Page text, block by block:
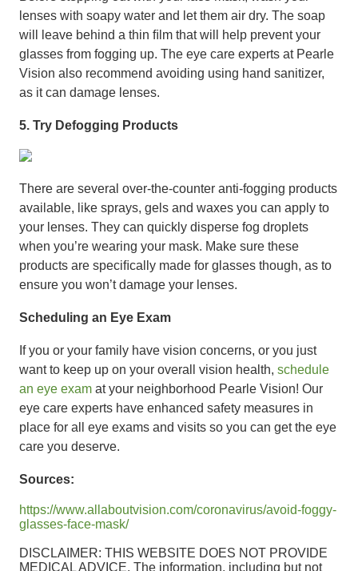
lenses with soapy water and let them air dry. The soap
will leave behind a thin ﬁlm that will help prevent your
glasses from fogging up. The eye care experts at Pearle
Vision also recommend avoiding using hand sanitizer,
as it can damage lenses.
5. Try Defogging Products
There are several over-the-counter anti-fogging products
available, like sprays, gels and waxes you can apply to
your lenses. They can quickly disperse fog droplets
when you’re wearing your mask. Make sure these
products are speciﬁcally made for glasses though, as to
ensure you won’t damage your lenses.
Scheduling an Eye Exam
If you or your family have vision concerns, or you just
want to keep up on your overall vision health, schedule
an eye exam at your neighborhood Pearle Vision! Our
eye care experts have enhanced safety measures in
place for all eye exams and visits so you can get the eye
care you deserve.
Sources:
https://www.allaboutvision.com/coronavirus/avoid-foggy-
glasses-face-mask/
DISCLAIMER: THIS WEBSITE DOES NOT PROVIDE
MEDICAL ADVICE. The information, including but not